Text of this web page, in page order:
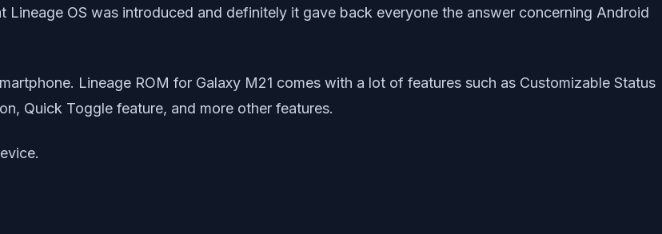
OS was introduced and definitely it gave back everyone the answer concerning Android
Lineage ROM for Galaxy M21 comes with a lot of features such as Customizable Status
Quick Toggle feature, and more other features.